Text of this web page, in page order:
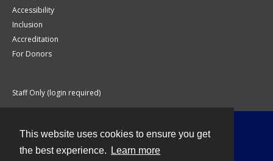
This website uses cookies to ensure you get
the best experience.
Learn more
Accessibility
Inclusion
Accreditation
For Donors
Staff Only (login required)